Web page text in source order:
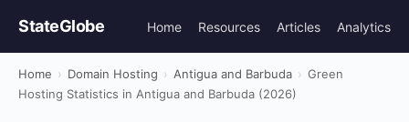
StateGlobe Home Resources Articles Analytics
Home › Domain Hosting › Antigua and Barbuda › Green
Hosting Statistics in Antigua and Barbuda (2026)